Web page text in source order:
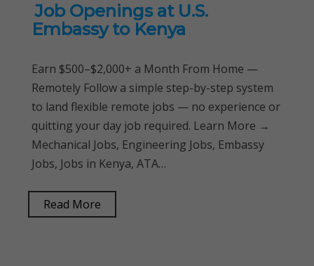
Job Openings at U.S.
Embassy to Kenya
Earn $500–$2,000+ a Month From Home —
Remotely Follow a simple step-by-step system
to land flexible remote jobs — no experience or
quitting your day job required. Learn More →
Mechanical Jobs, Engineering Jobs, Embassy
Jobs, Jobs in Kenya, ATA…
Read More